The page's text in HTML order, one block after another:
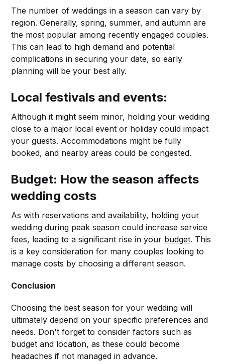
The number of weddings in a season can vary by
region. Generally, spring, summer, and autumn are
the most popular among recently engaged couples.
This can lead to high demand and potential
complications in securing your date, so early
planning will be your best ally.
Local festivals and events:
Although it might seem minor, holding your wedding
close to a major local event or holiday could impact
your guests. Accommodations might be fully
booked, and nearby areas could be congested.
Budget: How the season affects
wedding costs
As with reservations and availability, holding your
wedding during peak season could increase service
fees, leading to a significant rise in your budget. This
is a key consideration for many couples looking to
manage costs by choosing a different season.
Conclusion
Choosing the best season for your wedding will
ultimately depend on your specific preferences and
needs. Don't forget to consider factors such as
budget and location, as these could become
headaches if not managed in advance.